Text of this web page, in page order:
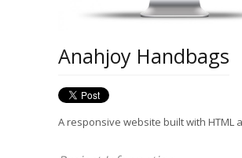
Anahjoy Handbags
A responsive website built with HTML